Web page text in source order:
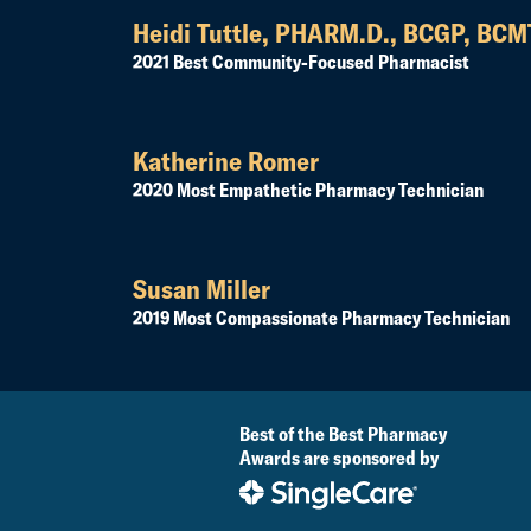
Heidi Tuttle, PHARM.D., BCGP,
2021 Best Community-Focused Pharmacist
Katherine Romer
2020 Most Empathetic Pharmacy Technician
Susan Miller
2019 Most Compassionate Pharmacy Technician
Best of the Best Pharmacy
Awards are sponsored by